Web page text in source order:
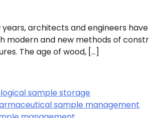
architects and engineers
modern and new methods of
The age of wood, […]
sample storage
sample management